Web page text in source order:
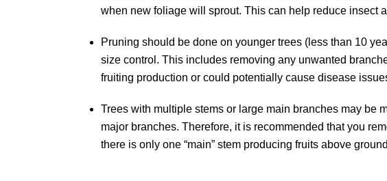
when new foliage will sprout. This can help reduce insect
Pruning should be done on younger trees (less than 10
size control. This includes removing any unwanted
fruiting production or could potentially cause disease
Trees with multiple stems or large main branches may be
major branches. Therefore, it is recommended that you
there is only one “main” stem producing fruits above